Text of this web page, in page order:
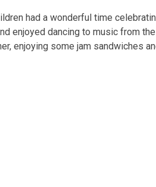
had a wonderful time
enjoyed dancing to music from
enjoying some jam sandwiches